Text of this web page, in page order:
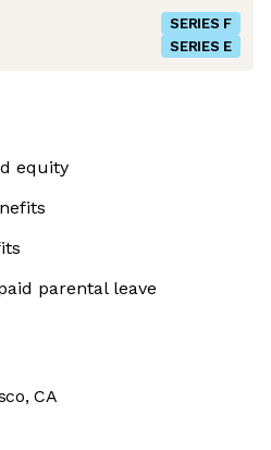
SERIES F
SERIES E
equity
parental leave
CA